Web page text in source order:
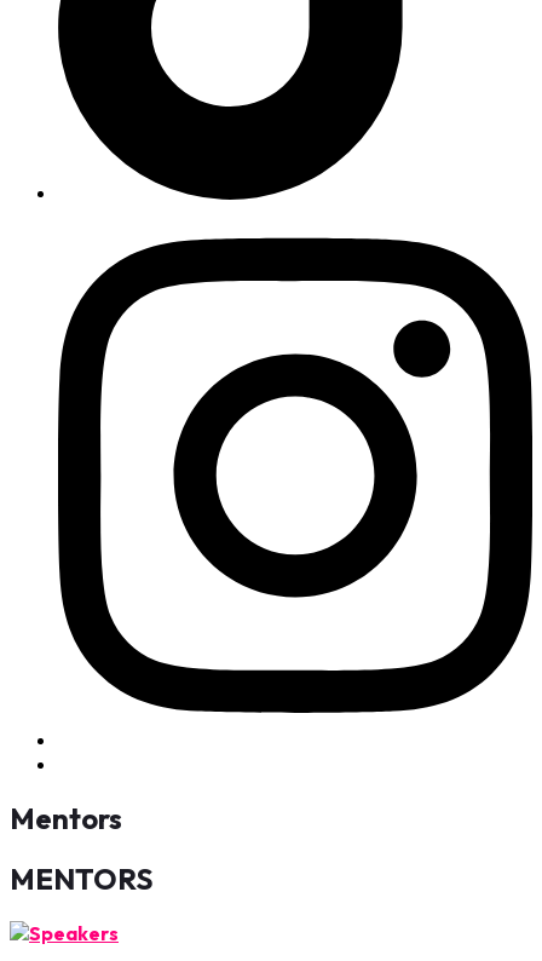
Mentors
MENTORS